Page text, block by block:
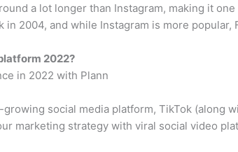
a lot longer than Instagram, making it
in 2004, and while Instagram is more
2022?
in 2022 with Plann
social media platform, TikTok (along
marketing strategy with viral social video